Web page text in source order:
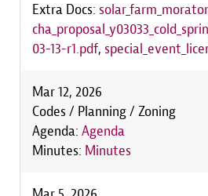
Extra Docs:
03-13-r1.pdf,
Mar 12, 2026
Codes / Planning / Zoning
Agenda: Agenda
Minutes: Minutes